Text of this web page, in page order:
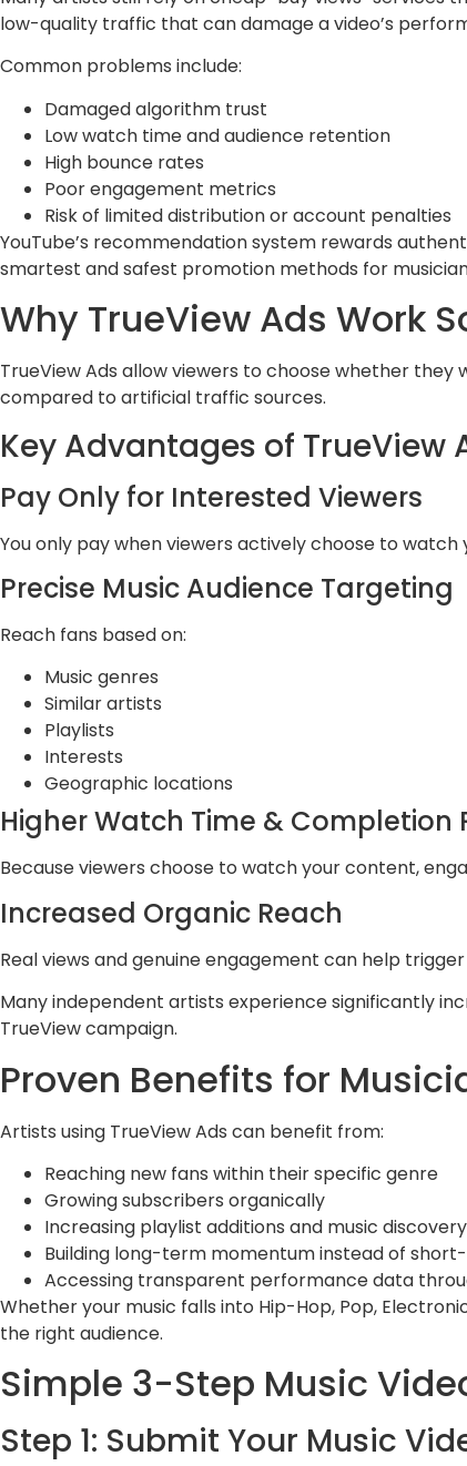
low-quality traffic that can damage a video’s
Common problems include:
Damaged algorithm trust
Low watch time and audience retention
High bounce rates
Poor engagement metrics
Risk of limited distribution or account penalties
YouTube’s recommendation system rewards
smartest and safest promotion methods for
Why TrueView Ads Work
TrueView Ads allow viewers to choose whether
compared to artificial traffic sources.
Key Advantages of TrueView
Pay Only for Interested Viewers
You only pay when viewers actively choose to
Precise Music Audience Targeting
Reach fans based on:
Music genres
Similar artists
Playlists
Interests
Geographic locations
Higher Watch Time & Completion
Because viewers choose to watch your content,
Increased Organic Reach
Real views and genuine engagement can help
Many independent artists experience significantly
TrueView campaign.
Proven Benefits for
Artists using TrueView Ads can benefit from:
Reaching new fans within their specific genre
Growing subscribers organically
Increasing playlist additions and music discovery
Building long-term momentum instead of
Accessing transparent performance data
Whether your music falls into Hip-Hop, Pop,
the right audience.
Simple 3-Step Music
Step 1: Submit Your Music